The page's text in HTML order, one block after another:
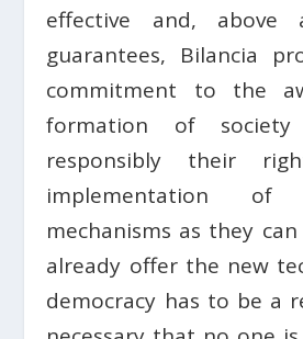
effective and,
guarantees, Bilancia
commitment to the
formation of
responsibly their
implementation of
mechanisms as they
already offer the new
democracy has to be a